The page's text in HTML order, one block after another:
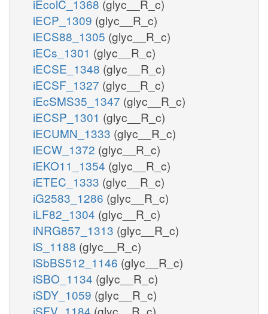
iEcolC_1368 (glyc__R_c)
iECP_1309 (glyc__R_c)
iECS88_1305 (glyc__R_c)
iECs_1301 (glyc__R_c)
iECSE_1348 (glyc__R_c)
iECSF_1327 (glyc__R_c)
iEcSMS35_1347 (glyc__R_c)
iECSP_1301 (glyc__R_c)
iECUMN_1333 (glyc__R_c)
iECW_1372 (glyc__R_c)
iEKO11_1354 (glyc__R_c)
iETEC_1333 (glyc__R_c)
iG2583_1286 (glyc__R_c)
iLF82_1304 (glyc__R_c)
iNRG857_1313 (glyc__R_c)
iS_1188 (glyc__R_c)
iSbBS512_1146 (glyc__R_c)
iSBO_1134 (glyc__R_c)
iSDY_1059 (glyc__R_c)
iSFV_1184 (glyc__R_c)